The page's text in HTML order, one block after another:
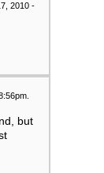
2010 -
but